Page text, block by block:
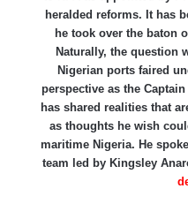
heralded reforms. It has
he took over the baton
Naturally, the question
Nigerian ports faired
perspective as the
has shared realities that
as thoughts he wish
maritime Nigeria. He
team led by Kingsley